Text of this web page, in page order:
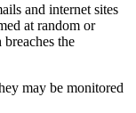
and internet sites
at random or
the
may be monitored